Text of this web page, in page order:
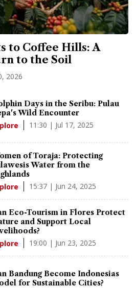
to Coffee Hills: A
to the Soil
2026
Days in the Seribu: Pulau
Wild Encounter
11:30 | Jul 17, 2025
of Toraja: Protecting
Water from the
15:37 | Jun 24, 2025
Eco-Tourism in Flores Protect
and Support Local
19:00 | Jun 23, 2025
Bandung Become Indonesias
for Sustainable Cities?